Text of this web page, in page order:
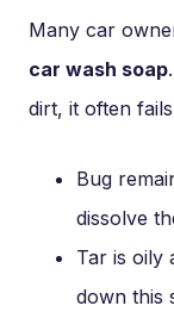
Many car
car wash soap
dirt, it often
Bug
dissolve
Tar is oily
down this